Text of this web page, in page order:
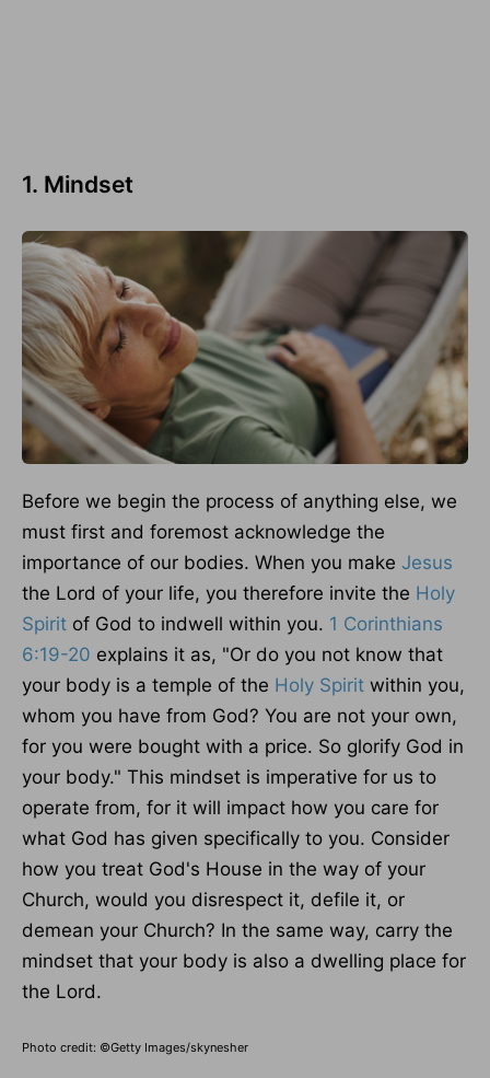
1. Mindset
Before we begin the process of anything else, we
must first and foremost acknowledge the
importance of our bodies. When you make Jesus
the Lord of your life, you therefore invite the Holy
Spirit of God to indwell within you. 1 Corinthians
6:19-20 explains it as, "Or do you not know that
your body is a temple of the Holy Spirit within you,
whom you have from God? You are not your own,
for you were bought with a price. So glorify God in
your body." This mindset is imperative for us to
operate from, for it will impact how you care for
what God has given specifically to you. Consider
how you treat God's House in the way of your
Church, would you disrespect it, defile it, or
demean your Church? In the same way, carry the
mindset that your body is also a dwelling place for
the Lord.
Photo credit: ©Getty Images/skynesher